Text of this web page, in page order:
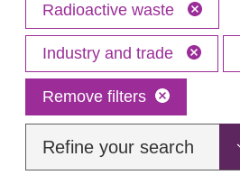
Radioactive waste
Industry and trade
Remove filters
Refine your search